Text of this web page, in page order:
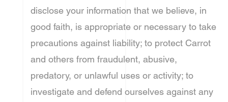
disclose your information that we believe, in
good faith, is appropriate or necessary to take
precautions against liability; to protect Carrot
and others from fraudulent, abusive,
predatory, or unlawful uses or activity; to
investigate and defend ourselves against any